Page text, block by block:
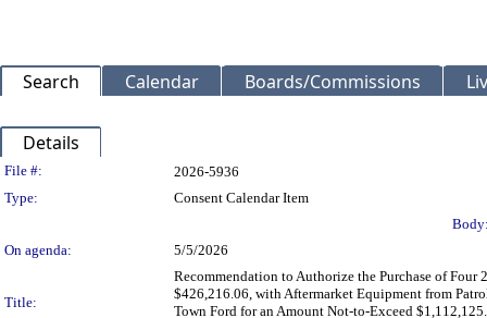
Search Calendar Boards/Commissions
Details
Legislation Details
File #:
2026-5936
Type:
Consent Calendar Item
On agenda:
5/5/2026
Title:
Recommendation to Authorize the Purchase of
$426,216.06, with Aftermarket Equipment from
Town Ford for an Amount Not-to-Exceed